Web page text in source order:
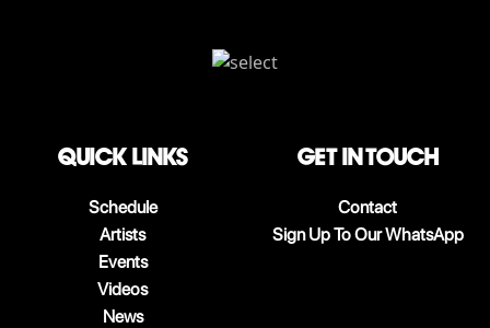
QUICK LINKS
Schedule
Artists
Events
Videos
News
Get in touch
Contact
Sign Up To Our WhatsApp